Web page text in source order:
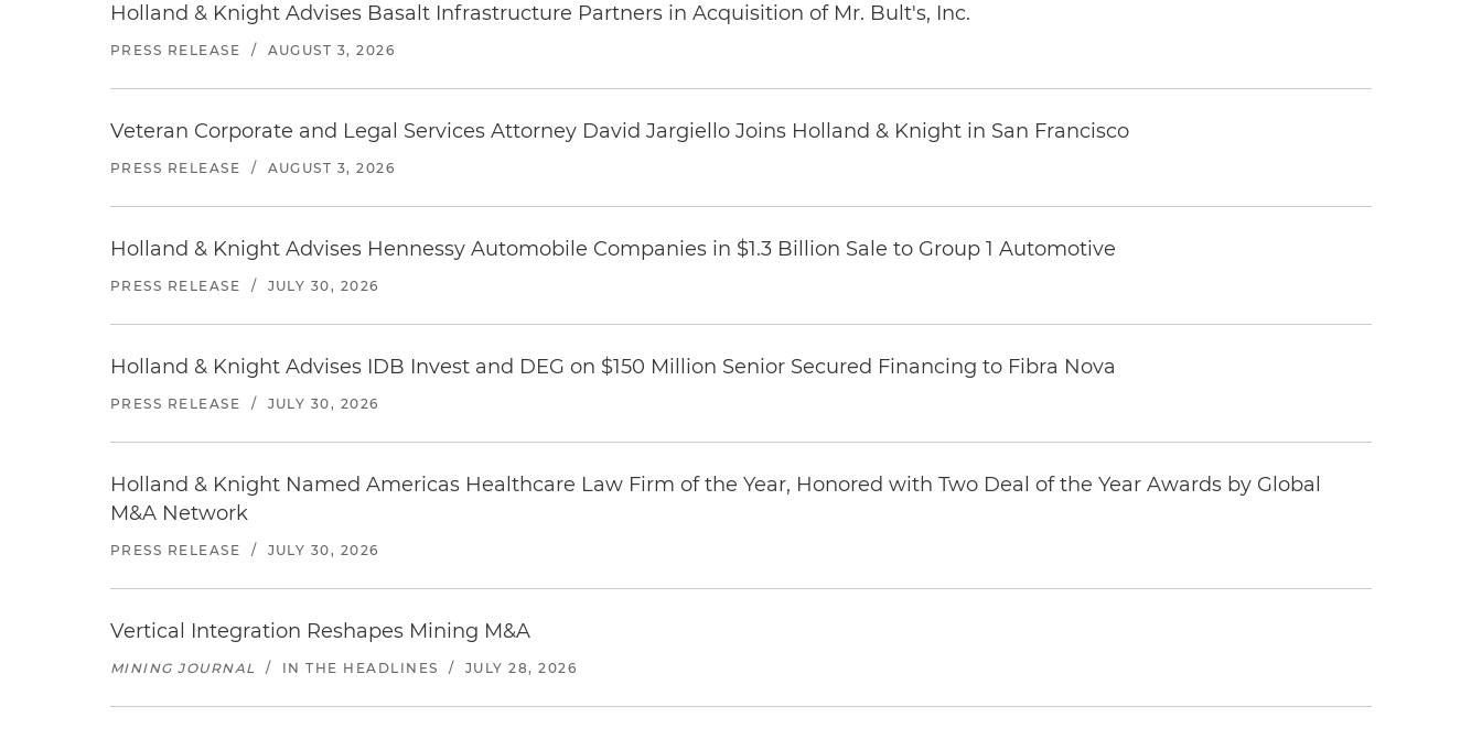
Holland & Knight Advises Basalt Infrastructure Partners in Acquisition of Mr. Bult's, Inc.
PRESS RELEASE / AUGUST 3, 2026
Veteran Corporate and Legal Services Attorney David Jargiello Joins Holland & Knight in San Francisco
PRESS RELEASE / AUGUST 3, 2026
Holland & Knight Advises Hennessy Automobile Companies in $1.3 Billion Sale to Group 1 Automotive
PRESS RELEASE / JULY 30, 2026
Holland & Knight Advises IDB Invest and DEG on $150 Million Senior Secured Financing to Fibra Nova
PRESS RELEASE / JULY 30, 2026
Holland & Knight Named Americas Healthcare Law Firm of the Year, Honored with Two Deal of the Year Awards by Global
M&A Network
PRESS RELEASE / JULY 30, 2026
Vertical Integration Reshapes Mining M&A
MINING JOURNAL / IN THE HEADLINES / JULY 28, 2026